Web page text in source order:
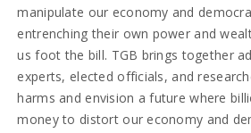
manipulate our economy and
entrenching their own power and
us foot the bill. TGB brings together
experts, elected officials, and
harms and envision a future where
money to distort our economy and